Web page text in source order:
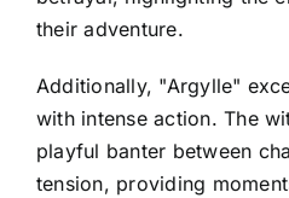
their adventure.
Additionally, "Argylle"
with intense action. The
playful banter between
tension, providing